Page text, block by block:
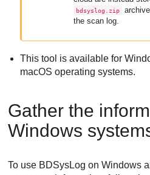
bdsyslog.zip
the scan log.
This tool is available for
macOS operating systems.
Gather the
Windows
To use BDSysLog on Windows